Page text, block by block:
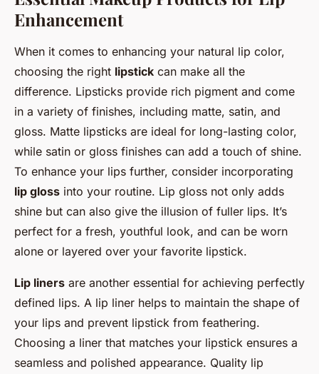
Enhancement
When it comes to enhancing your natural lip color,
choosing the right lipstick can make all the
difference. Lipsticks provide rich pigment and come
in a variety of finishes, including matte, satin, and
gloss. Matte lipsticks are ideal for long-lasting color,
while satin or gloss finishes can add a touch of shine.
To enhance your lips further, consider incorporating
lip gloss into your routine. Lip gloss not only adds
shine but can also give the illusion of fuller lips. It’s
perfect for a fresh, youthful look, and can be worn
alone or layered over your favorite lipstick.
Lip liners are another essential for achieving perfectly
defined lips. A lip liner helps to maintain the shape of
your lips and prevent lipstick from feathering.
Choosing a liner that matches your lipstick ensures a
seamless and polished appearance. Quality lip